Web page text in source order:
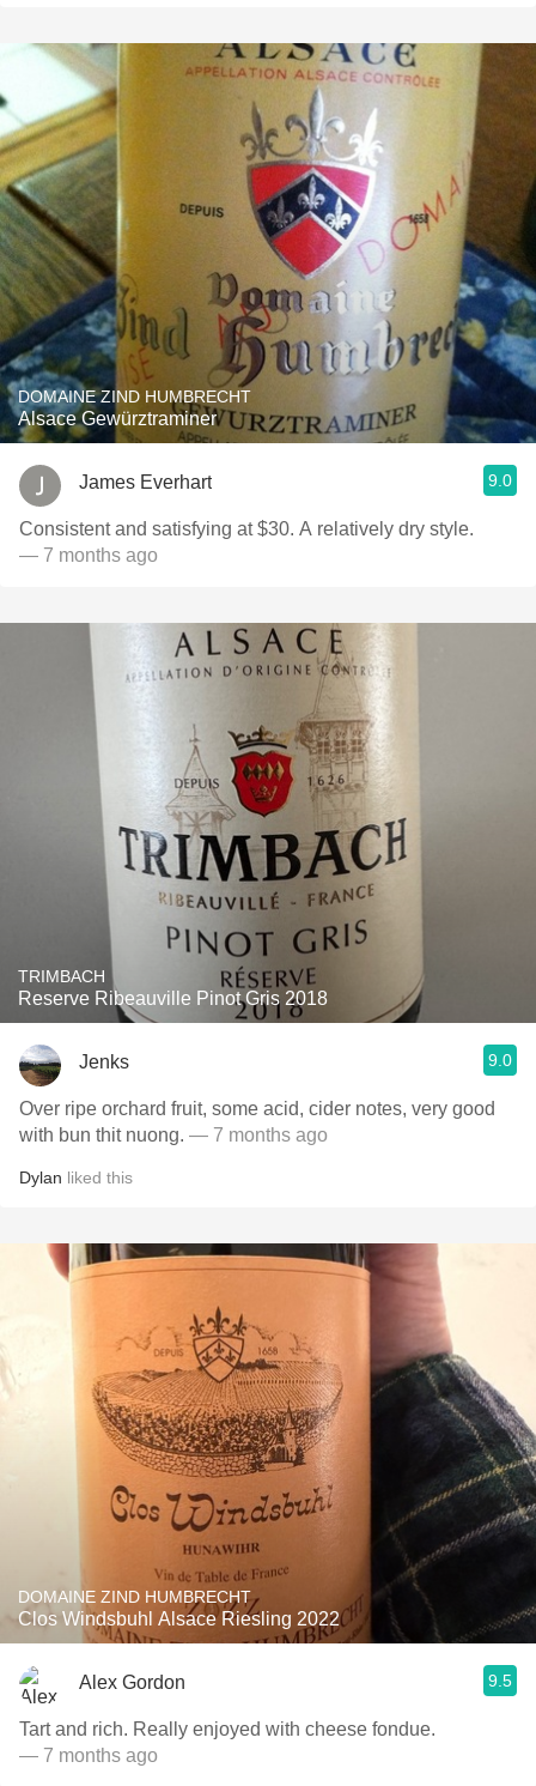
DOMAINE ZIND HUMBRECHT
Alsace Gewürztraminer
James Everhart 9.0
Consistent and satisfying at $30. A relatively dry style.
— 7 months ago
TRIMBACH
Reserve Ribeauville Pinot Gris 2018
Jenks 9.0
Over ripe orchard fruit, some acid, cider notes, very good
with bun thit nuong. — 7 months ago
Dylan liked this
DOMAINE ZIND HUMBRECHT
Clos Windsbuhl Alsace Riesling 2022
Alex Gordon 9.5
Tart and rich. Really enjoyed with cheese fondue.
— 7 months ago